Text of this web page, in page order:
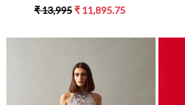
AND FLARED PANTS
₹ 13,995 ₹ 11,895.75